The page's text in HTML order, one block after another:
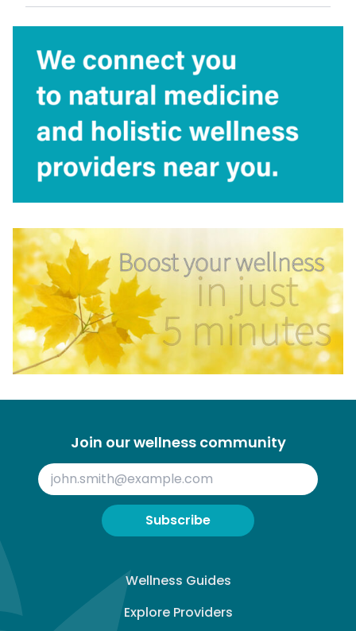
Join our wellness community
Subscribe
Wellness Guides
Explore Providers